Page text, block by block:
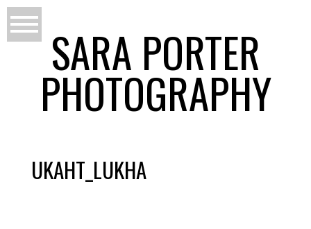
SARA PORTER
PHOTOGRAPHY
UKAHT_LUKHA